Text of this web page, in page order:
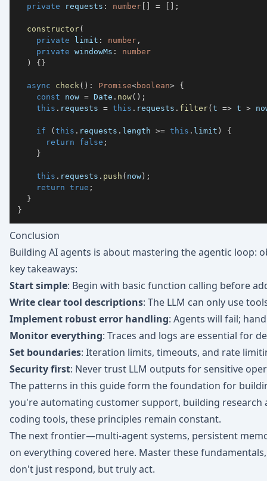
private requests : number [ ] = [ ] ;
constructor(
private limit : number ,
private windowMs :
number
)
{}
async check ( ) : Promise<boolean> {
const now = Date . now( ) ;
this . requests = this . requests . filter(t => t >
if (this . requests . length >= this . limit )
{
return
false ;
}
this . requests . push ( now) ;
return true ;
}
}
Conclusion
Building AI agents is about mastering the agentic loop:
key takeaways:
Start simple: Begin with basic function calling before
Write clear tool descriptions: The LLM can only use
Implement robust error handling: Agents will fail;
Monitor everything: Traces and logs are essential for
Set boundaries: Iteration limits, timeouts, and rate
Security first: Never trust LLM outputs for sensitive
The patterns in this guide form the foundation for
you're automating customer support, building research
coding tools, these principles remain constant.
The next frontier—multi-agent systems, persistent
on everything covered here. Master these
don't just respond, but truly act.